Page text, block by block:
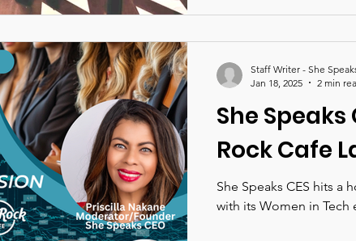
She Speaks
Rock Cafe
She Speaks CES hits a
with its Women in Tech
Staff Writer - She
Jan 18, 2025
2 min